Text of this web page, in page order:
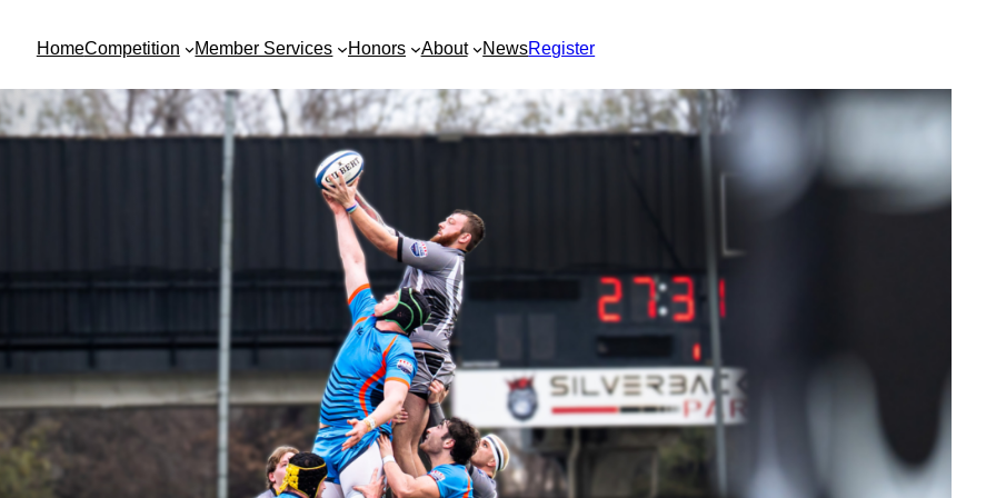
HomeCompetition Member Services Honors About NewsRegister